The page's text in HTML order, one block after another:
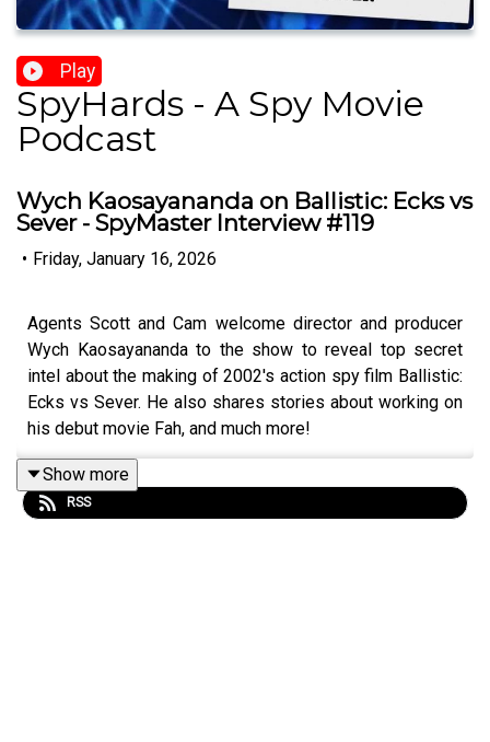
Play
SpyHards - A Spy Movie
Podcast
Wych Kaosayananda on Ballistic: Ecks vs
Sever - SpyMaster Interview #119
• Friday, January 16, 2026
Agents Scott and Cam welcome director and producer
Wych Kaosayananda to the show to reveal top secret
intel about the making of 2002's action spy film Ballistic:
Ecks vs Sever. He also shares stories about working on
his debut movie Fah, and much more!
Become aSpyHards Patronand gain access to top
Show more
RSS